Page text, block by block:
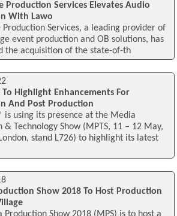
Production Services Elevates Audio
With Lawo
Production Services, a leading provider of
event production and OB solutions, has
the acquisition of the state-of-th
To Highlight Enhancements For
And Post Production
is using its presence at the Media
& Technology Show (MPTS, 11 – 12 May,
stand L726) to highlight its latest
Show 2018 To Host Production
Production Show 2018 (MPS) is to host a